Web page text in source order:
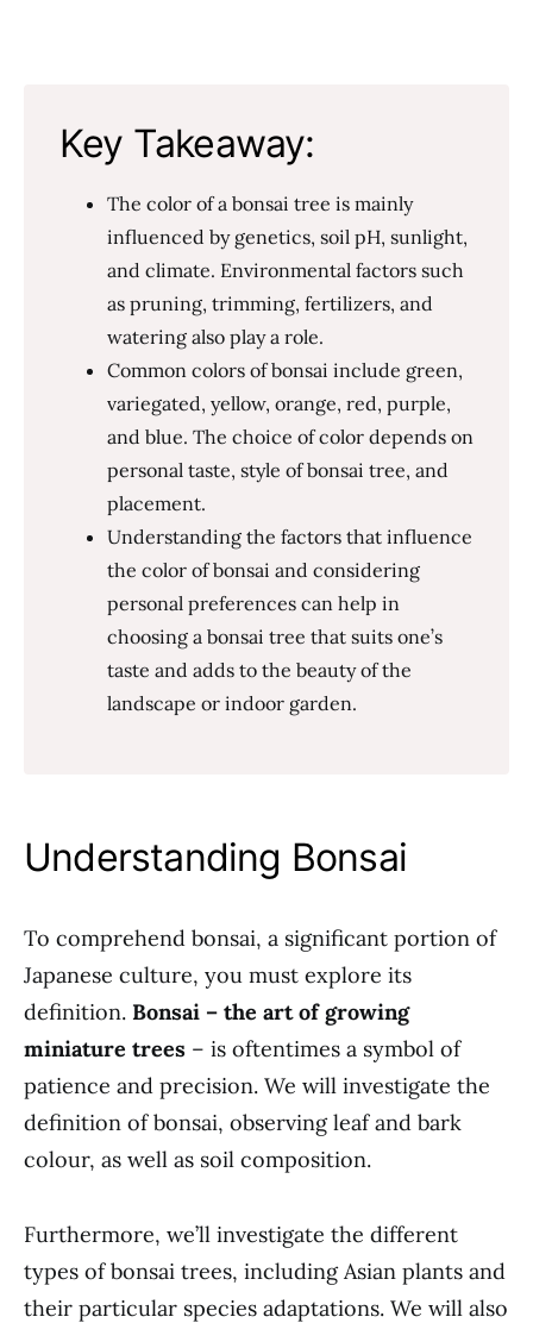
Key Takeaway:
The color of a bonsai tree is mainly
influenced by genetics, soil pH, sunlight,
and climate. Environmental factors such
as pruning, trimming, fertilizers, and
watering also play a role.
Common colors of bonsai include green,
variegated, yellow, orange, red, purple,
and blue. The choice of color depends on
personal taste, style of bonsai tree, and
placement.
Understanding the factors that influence
the color of bonsai and considering
personal preferences can help in
choosing a bonsai tree that suits one’s
taste and adds to the beauty of the
landscape or indoor garden.
Understanding Bonsai
To comprehend bonsai, a significant portion of
Japanese culture, you must explore its
definition. Bonsai – the art of growing
miniature trees – is oftentimes a symbol of
patience and precision. We will investigate the
definition of bonsai, observing leaf and bark
colour, as well as soil composition.
Furthermore, we’ll investigate the different
types of bonsai trees, including Asian plants and
their particular species adaptations. We will also